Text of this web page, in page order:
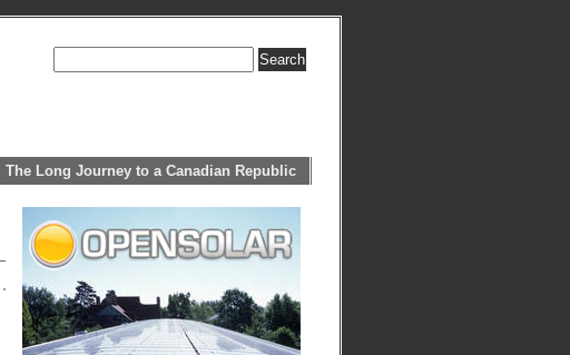
The Long Journey to a Canadian Republic